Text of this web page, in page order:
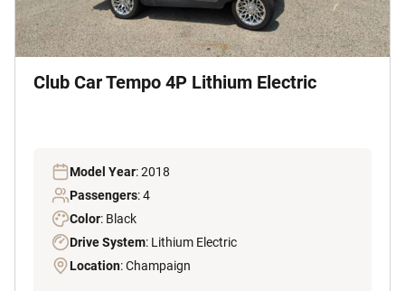
Club Car Tempo 4P Lithium Electric
Model Year: 2018
Passengers: 4
Color: Black
Drive System: Lithium Electric
Location: Champaign